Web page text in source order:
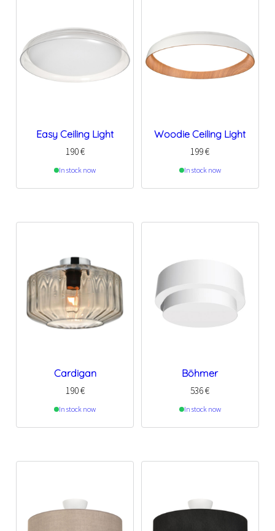
Easy Ceiling Light
190€
In stock now
Woodie Ceiling Light
199€
In stock now
Cardigan
190€
In stock now
Böhmer
536€
In stock now